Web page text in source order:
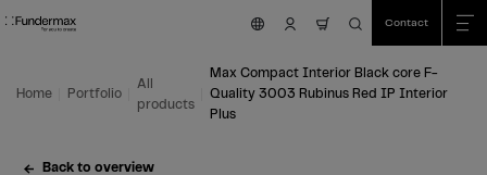
Skip to main content
Skip to table of contents
Skip to main menu
nav.cart.item.count
Contact
Home Portfolio
All
products
Max Compact Interior Black core F-
Quality 3003 Rubinus Red IP Interior
Plus
Back to overview